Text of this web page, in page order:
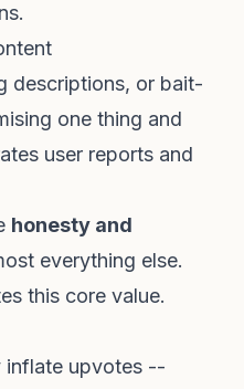
descriptions, or bait-
one thing and
user reports and
honesty and
everything else.
this core value.
inflate upvotes --